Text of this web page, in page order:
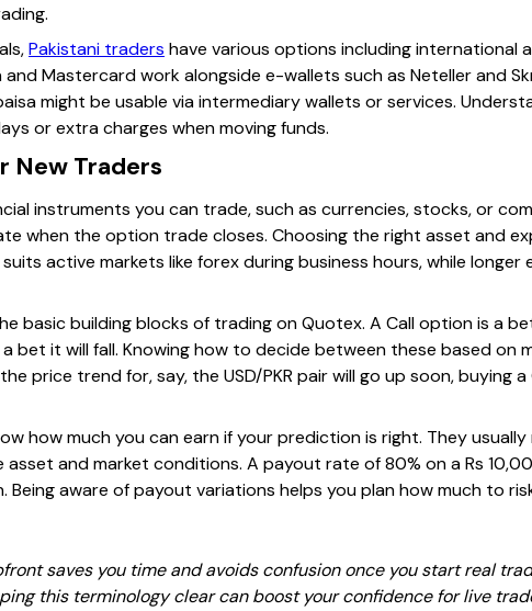
Pakistani traders have various options including international
Mastercard work alongside e-wallets such as Neteller and
might be usable via intermediary wallets or services.
or extra charges when moving funds.
New Traders
instruments you can trade, such as currencies, stocks, or
when the option trade closes. Choosing the right asset and
active markets like forex during business hours, while longer
basic building blocks of trading on Quotex. A Call option is a
bet it will fall. Knowing how to decide between these based on
price trend for, say, the USD/PKR pair will go up soon, buying
how much you can earn if your prediction is right. They
asset and market conditions. A payout rate of 80% on a Rs
Being aware of payout variations helps you plan how much to
saves you time and avoids confusion once you start real
this terminology clear can boost your confidence for live